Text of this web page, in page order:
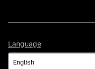
Language